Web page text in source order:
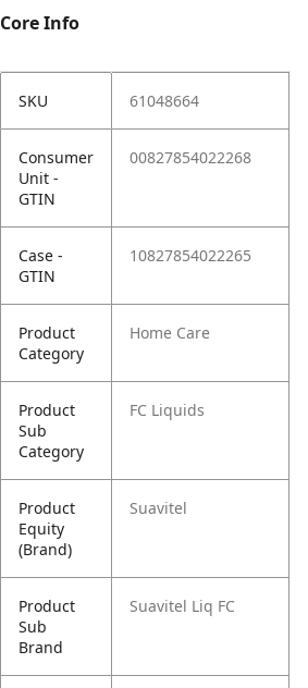
Core Info
SKU 61048664
Consumer
Unit -
GTIN
00827854022268
Case -
GTIN
10827854022265
Product
Category
Home Care
Product
Sub
Category
FC Liquids
Product
Equity
(Brand)
Suavitel
Product
Sub
Brand
Suavitel Liq FC